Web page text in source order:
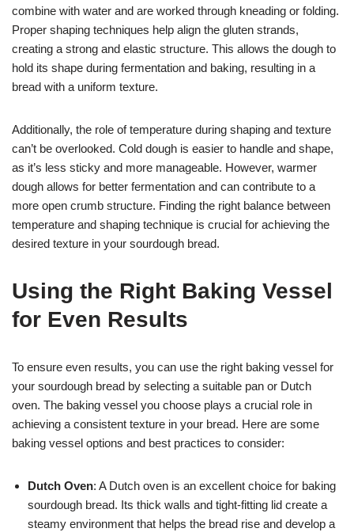
combine with water and are worked through kneading or folding.
Proper shaping techniques help align the gluten strands,
creating a strong and elastic structure. This allows the dough to
hold its shape during fermentation and baking, resulting in a
bread with a uniform texture.
Additionally, the role of temperature during shaping and texture
can’t be overlooked. Cold dough is easier to handle and shape,
as it’s less sticky and more manageable. However, warmer
dough allows for better fermentation and can contribute to a
more open crumb structure. Finding the right balance between
temperature and shaping technique is crucial for achieving the
desired texture in your sourdough bread.
Using the Right Baking Vessel
for Even Results
To ensure even results, you can use the right baking vessel for
your sourdough bread by selecting a suitable pan or Dutch
oven. The baking vessel you choose plays a crucial role in
achieving a consistent texture in your bread. Here are some
baking vessel options and best practices to consider:
Dutch Oven: A Dutch oven is an excellent choice for baking
sourdough bread. Its thick walls and tight-fitting lid create a
steamy environment that helps the bread rise and develop a